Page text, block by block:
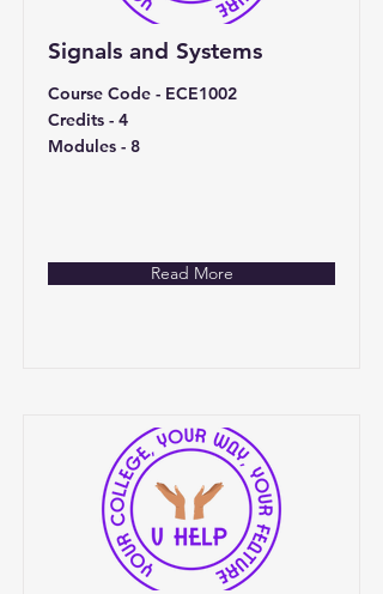
Signals and Systems
Course Code - ECE1002
Credits - 4
Modules - 8
Read More